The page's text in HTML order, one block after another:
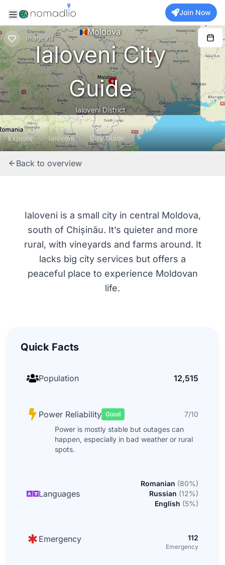
Join Now
Image via
Moldova
Ialoveni City
Guide
Ialoveni District
Explore Ialoveni City Guide
Back to overview
Ialoveni is a small city in central Moldova,
south of Chișinău. It’s quieter and more
rural, with vineyards and farms around. It
lacks big city services but offers a
peaceful place to experience Moldovan
life.
Quick Facts
Population 12,515
Power Reliability Good
7/10
Power is mostly stable but outages can
happen, especially in bad weather or rural
spots.
Languages
Romanian (80%)
Russian (12%)
English (5%)
Emergency 112
Emergency